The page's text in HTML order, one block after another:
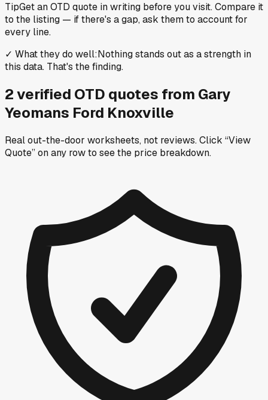
TipGet an OTD quote in writing before you visit. Compare it
to the listing — if there's a gap, ask them to account for
every line.
✓ What they do well:Nothing stands out as a strength in
this data. That's the finding.
2verified OTD quotes from Gary
Yeomans Ford Knoxville
Real out-the-door worksheets, not reviews.Click “View
Quote” on any rowto see the price breakdown.